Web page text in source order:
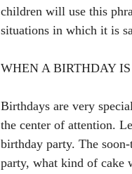
children will use this
situations in which it is
WHEN A BIRTHDAY
Birthdays are very
the center of attention.
birthday party. The
party, what kind of cake